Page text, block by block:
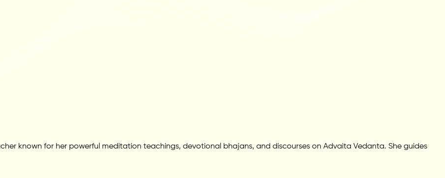
known for her powerful meditation teachings, devotional bhajans, and discourses on Advaita Vedanta. She guides